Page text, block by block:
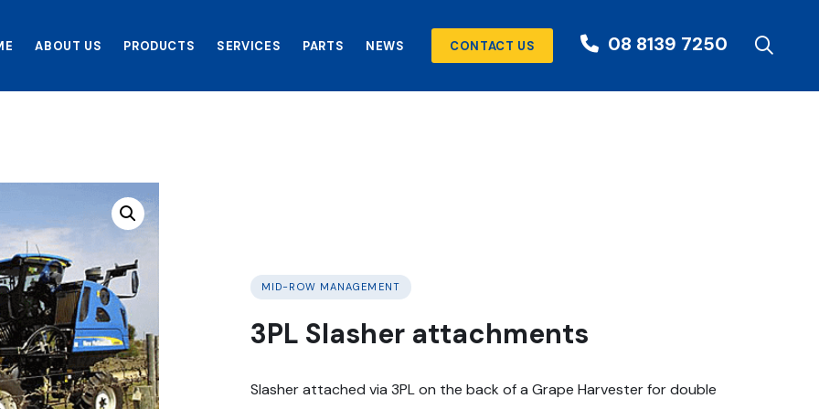
ABOUT US PRODUCTS SERVICES PARTS NEWS CONTACT US 08 8139 7250
MID-ROW MANAGEMENT
3PL Slasher attachments
Slasher attached via 3PL on the back of a Grape Harvester for double